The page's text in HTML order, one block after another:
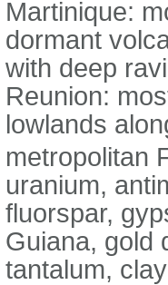
Martinique:
dormant
with deep
Reunion:
lowlands
metropolitan
uranium,
fluorspar,
Guiana, gold
tantalum, clay